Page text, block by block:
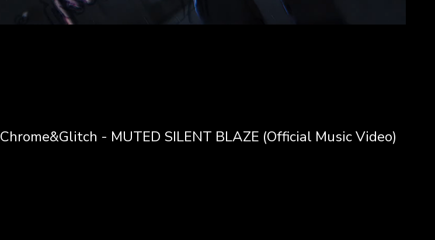
Chrome&Glitch - MUTED SILENT BLAZE (Official Music Video)